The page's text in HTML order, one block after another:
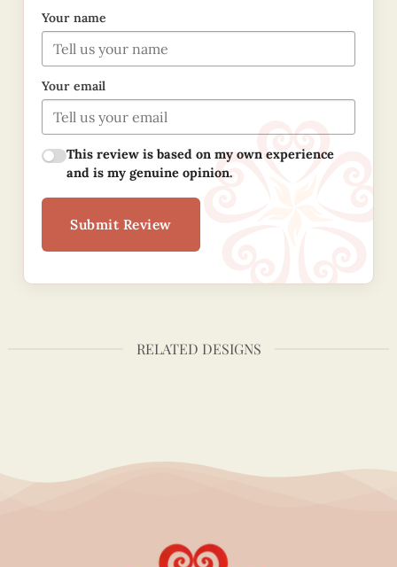
Your name
Your email
This review is based on my own experience
and is my genuine opinion.
Submit Review
RELATED DESIGNS